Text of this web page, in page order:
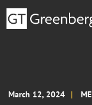
March 12, 2024